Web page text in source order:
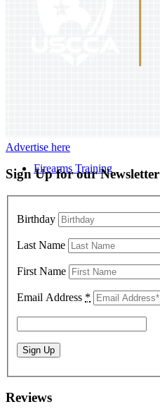
Firearms Training
Advertise here
Sign Up for our Newsletter
Birthday
Last Name
First Name
Email Address *
Reviews